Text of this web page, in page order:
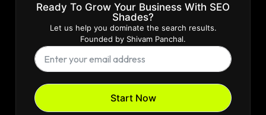
Start Now
Let us help you dominate the search results.
Founded by Shivam Panchal.
Ready To Grow Your Business With SEO
Shades?